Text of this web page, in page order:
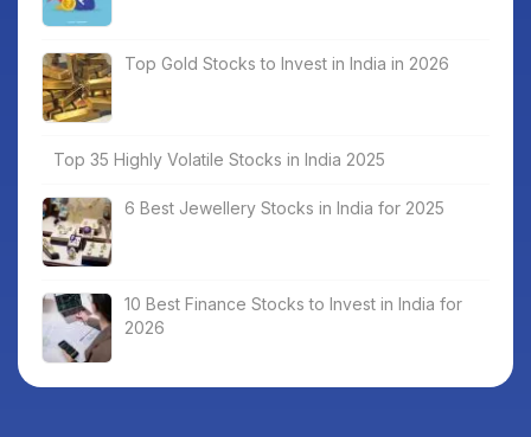
Top Gold Stocks to Invest in India in 2026
Top 35 Highly Volatile Stocks in India 2025
6 Best Jewellery Stocks in India for 2025
10 Best Finance Stocks to Invest in India for
2026